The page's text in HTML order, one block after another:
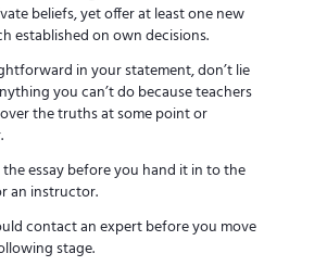
beliefs, yet offer at least one new
established on own decisions.
in your statement, don’t lie
you can’t do because teachers
the truths at some point or
the essay before you hand it in to the
an instructor.
contact an expert before you move
stage.